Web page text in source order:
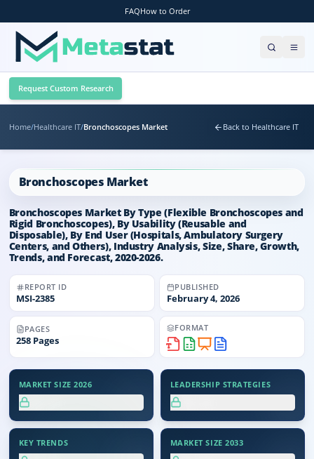
FAQHow to Order
Request Custom Research
Home/Healthcare IT/Bronchoscopes Market Back to Healthcare IT
Bronchoscopes Market
Bronchoscopes Market By Type (Flexible Bronchoscopes and
Rigid Bronchoscopes), By Usability (Reusable and
Disposable), By End User (Hospitals, Ambulatory Surgery
Centers, and Others), Industry Analysis, Size, Share, Growth,
Trends, and Forecast, 2020-2026.
REPORT ID
MSI-2385
PUBLISHED
February 4, 2026
PAGES
258 Pages
FORMAT
MARKET SIZE 2026 LEADERSHIP STRATEGIES
KEY TRENDS MARKET SIZE 2033